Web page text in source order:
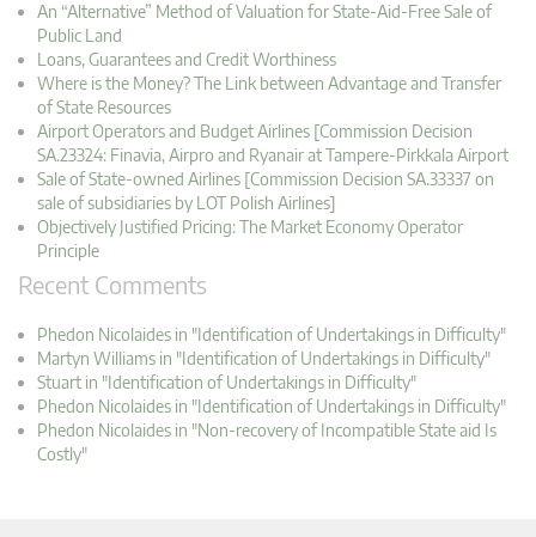
An “Alternative” Method of Valuation for State-Aid-Free Sale of
Public Land
Loans, Guarantees and Credit Worthiness
Where is the Money? The Link between Advantage and Transfer
of State Resources
Airport Operators and Budget Airlines [Commission Decision
SA.23324: Finavia, Airpro and Ryanair at Tampere-Pirkkala Airport
Sale of State-owned Airlines [Commission Decision SA.33337 on
sale of subsidiaries by LOT Polish Airlines]
Objectively Justified Pricing: The Market Economy Operator
Principle
Recent Comments
Phedon Nicolaides in "Identification of Undertakings in Difficulty"
Martyn Williams in "Identification of Undertakings in Difficulty"
Stuart in "Identification of Undertakings in Difficulty"
Phedon Nicolaides in "Identification of Undertakings in Difficulty"
Phedon Nicolaides in "Non-recovery of Incompatible State aid Is
Costly"